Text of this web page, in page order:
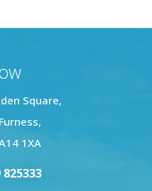
Square,
1XA